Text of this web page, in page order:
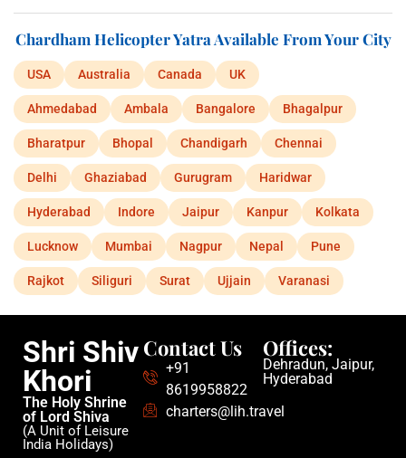
Chardham Helicopter Yatra Available From Your City
USA Australia Canada UK
Ahmedabad Ambala Bangalore Bhagalpur
Bharatpur Bhopal Chandigarh Chennai
Delhi Ghaziabad Gurugram Haridwar
Hyderabad Indore Jaipur Kanpur Kolkata
Lucknow Mumbai Nagpur Nepal Pune
Rajkot Siliguri Surat Ujjain Varanasi
Shri Shiv
Khori
The Holy Shrine
of Lord Shiva
(A Unit of Leisure
India Holidays)
Contact Us
+91
8619958822
charters@lih.travel
Offices:
Dehradun, Jaipur,
Hyderabad